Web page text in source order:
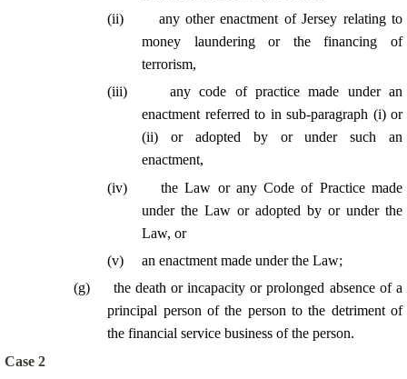
(ii)
any other enactment of Jersey relating to
money laundering or the financing of
terrorism,
(iii)
any code of practice made under an
enactment referred to in sub-paragraph (i) or
(ii) or adopted by or under such an
enactment,
(iv)
the Law or any Code of Practice made
under the Law or adopted by or under the
Law, or
(v)
an enactment made under the Law;
(g)
the death or incapacity or prolonged absence of a
principal person of the person to the detriment of
the financial service business of the person.
Case 2